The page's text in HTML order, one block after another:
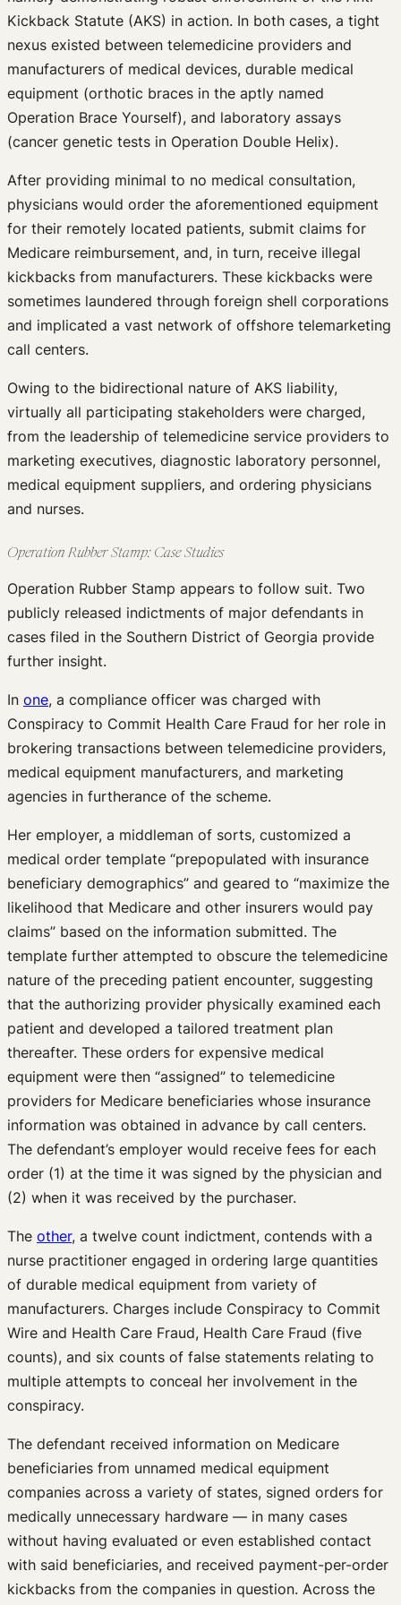
Kickback Statute (AKS) in action. In both cases, a tight
nexus existed between telemedicine providers and
manufacturers of medical devices, durable medical
equipment (orthotic braces in the aptly named
Operation Brace Yourself), and laboratory assays
(cancer genetic tests in Operation Double Helix).
After providing minimal to no medical consultation,
physicians would order the aforementioned equipment
for their remotely located patients, submit claims for
Medicare reimbursement, and, in turn, receive illegal
kickbacks from manufacturers. These kickbacks were
sometimes laundered through foreign shell corporations
and implicated a vast network of offshore telemarketing
call centers.
Owing to the bidirectional nature of AKS liability,
virtually all participating stakeholders were charged,
from the leadership of telemedicine service providers to
marketing executives, diagnostic laboratory personnel,
medical equipment suppliers, and ordering physicians
and nurses.
Operation Rubber Stamp: Case Studies
Operation Rubber Stamp appears to follow suit. Two
publicly released indictments of major defendants in
cases filed in the Southern District of Georgia provide
further insight.
In one, a compliance officer was charged with
Conspiracy to Commit Health Care Fraud for her role in
brokering transactions between telemedicine providers,
medical equipment manufacturers, and marketing
agencies in furtherance of the scheme.
Her employer, a middleman of sorts, customized a
medical order template “prepopulated with insurance
beneficiary demographics” and geared to “maximize the
likelihood that Medicare and other insurers would pay
claims” based on the information submitted. The
template further attempted to obscure the telemedicine
nature of the preceding patient encounter, suggesting
that the authorizing provider physically examined each
patient and developed a tailored treatment plan
thereafter. These orders for expensive medical
equipment were then “assigned” to telemedicine
providers for Medicare beneficiaries whose insurance
information was obtained in advance by call centers.
The defendant’s employer would receive fees for each
order (1) at the time it was signed by the physician and
(2) when it was received by the purchaser.
The other, a twelve count indictment, contends with a
nurse practitioner engaged in ordering large quantities
of durable medical equipment from variety of
manufacturers. Charges include Conspiracy to Commit
Wire and Health Care Fraud, Health Care Fraud (five
counts), and six counts of false statements relating to
multiple attempts to conceal her involvement in the
conspiracy.
The defendant received information on Medicare
beneficiaries from unnamed medical equipment
companies across a variety of states, signed orders for
medically unnecessary hardware — in many cases
without having evaluated or even established contact
with said beneficiaries, and received payment-per-order
kickbacks from the companies in question. Across the